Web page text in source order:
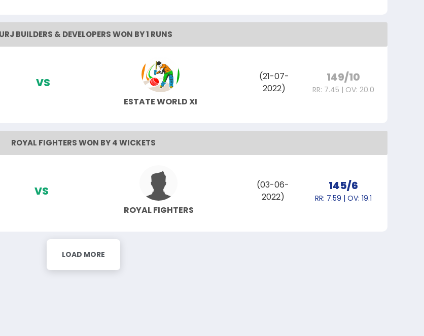
BUILDERS & DEVELOPERS WON BY 1 RUNS
VS
ESTATE WORLD XI
(21-07-
2022)
149/10
RR: 7.45 | OV: 20.0
ROYAL FIGHTERS WON BY 4 WICKETS
VS
ROYAL FIGHTERS
(03-06-
2022)
145/6
RR: 7.59 | OV: 19.1
LOAD MORE